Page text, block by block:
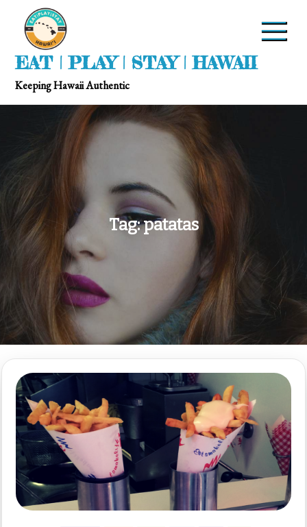
EAT | PLAY | STAY | HAWAII
Keeping Hawaii Authentic
Tag:patatas